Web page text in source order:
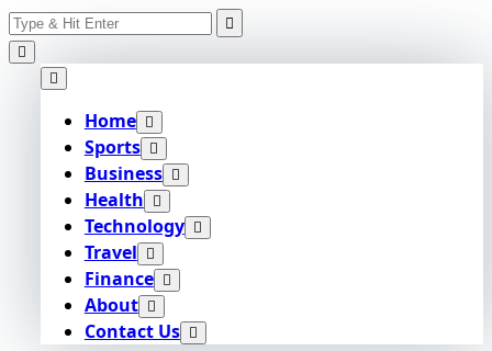
Skip
to
content
Search
for:
Home
Sports
Business
Health
Technology
Travel
Finance
About
Contact Us